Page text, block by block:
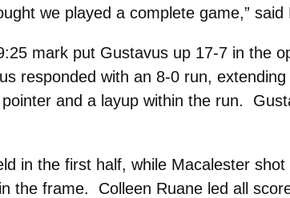
we played a complete game,” said
mark put Gustavus up 17-7 in the
responded with an 8-0 run,
and a layup within the run.
in the first half, while Macalester
the frame. Colleen Ruane led all